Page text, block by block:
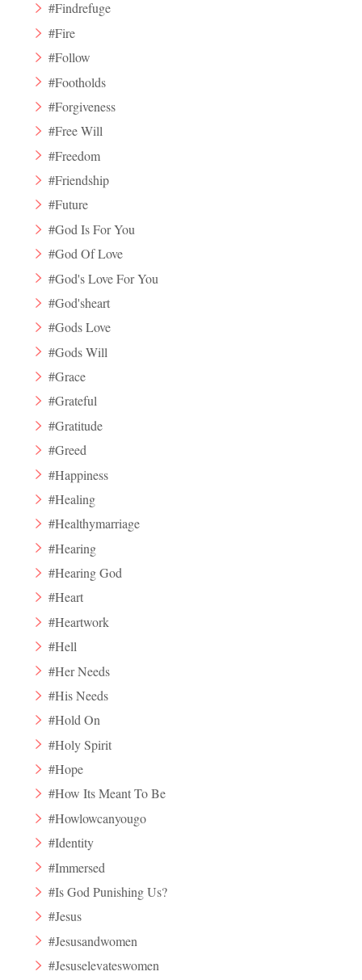
#Findrefuge
#Fire
#Follow
#Footholds
#Forgiveness
#Free Will
#Freedom
#Friendship
#Future
#God Is For You
#God Of Love
#God's Love For You
#God'sheart
#Gods Love
#Gods Will
#Grace
#Grateful
#Gratitude
#Greed
#Happiness
#Healing
#Healthymarriage
#Hearing
#Hearing God
#Heart
#Heartwork
#Hell
#Her Needs
#His Needs
#Hold On
#Holy Spirit
#Hope
#How Its Meant To Be
#Howlowcanyougo
#Identity
#Immersed
#Is God Punishing Us?
#Jesus
#Jesusandwomen
#Jesuselevateswomen